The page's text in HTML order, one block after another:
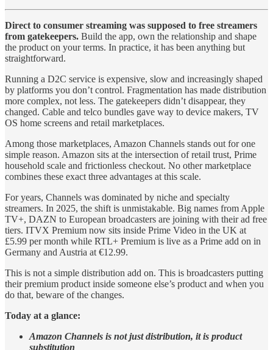
Direct to consumer streaming was supposed to free streamers
from gatekeepers. Build the app, own the relationship and shape
the product on your terms. In practice, it has been anything but
straightforward.
Running a D2C service is expensive, slow and increasingly shaped
by platforms you don’t control. Fragmentation has made distribution
more complex, not less. The gatekeepers didn’t disappear, they
changed. Cable and telco bundles gave way to device makers, TV
OS home screens and retail marketplaces.
Among those marketplaces, Amazon Channels stands out for one
simple reason. Amazon sits at the intersection of retail trust, Prime
household scale and frictionless checkout. No other marketplace
combines these exact three advantages at this scale.
For years, Channels was dominated by niche and specialty
streamers. In 2025, the shift is unmistakable. Big names from Apple
TV+, DAZN to European broadcasters are joining with their ad free
tiers. ITVX Premium now sits inside Prime Video in the UK at
£5.99 per month while RTL+ Premium is live as a Prime add on in
Germany and Austria at €12.99.
This is not a simple distribution add on. This is broadcasters putting
their premium product inside someone else’s product and when you
do that, beware of the changes.
Today at a glance:
Amazon Channels is not just distribution, it is product
substitution